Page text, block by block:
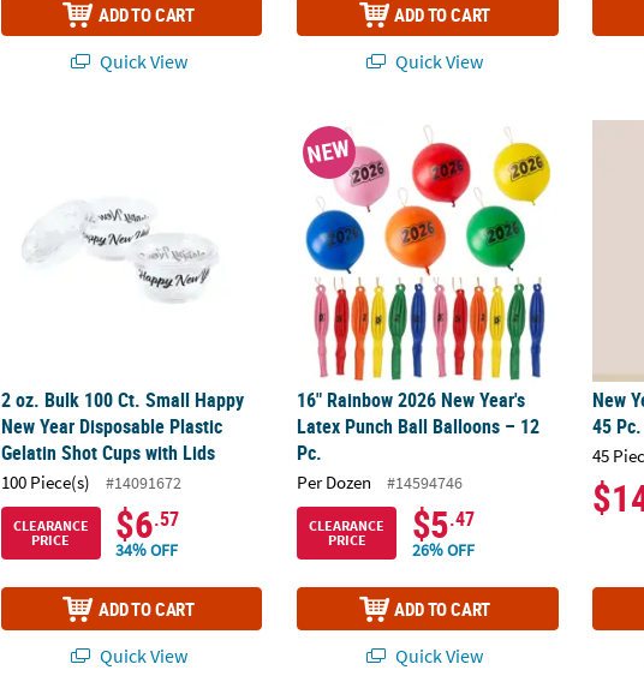
ADD TO CART
Quick View
ADD TO CART
Quick View
2 oz. Bulk 100 Ct. Small Happy New Year Disposable Plastic Gelatin Shot Cups
2 oz. Bulk 100 Ct. Small Happy
New Year Disposable Plastic
Gelatin Shot Cups with Lids
100 Piece(s) #14091672
CLEARANCE
PRICE
$6.57
34% OFF
ADD TO CART
Quick View
16" Rainbow 2026 New Year's Latex Punch
NEW
16" Rainbow 2026 New Year's
Latex Punch Ball Balloons – 12
Pc.
Per Dozen #14594746
CLEARANCE
PRICE
$5.47
26% OFF
ADD TO CART
Quick View
New
New
45 Pc.
45